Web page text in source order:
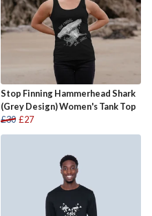
Stop Finning Hammerhead Shark
(Grey Design) Women's Tank Top
£30 £27